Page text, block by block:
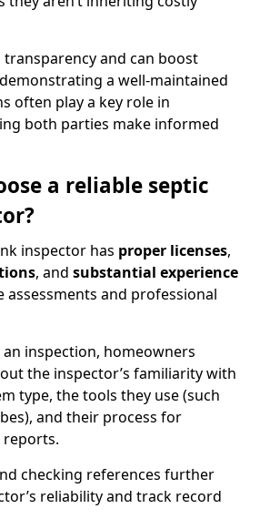
transparency and can boost
a well-maintained
often play a key role in
both parties make informed
a reliable septic
inspector has proper licenses,
, and substantial experience
assessments and professional
inspection, homeowners
the inspector’s familiarity with
type, the tools they use (such
and their process for
checking references further
reliability and track record